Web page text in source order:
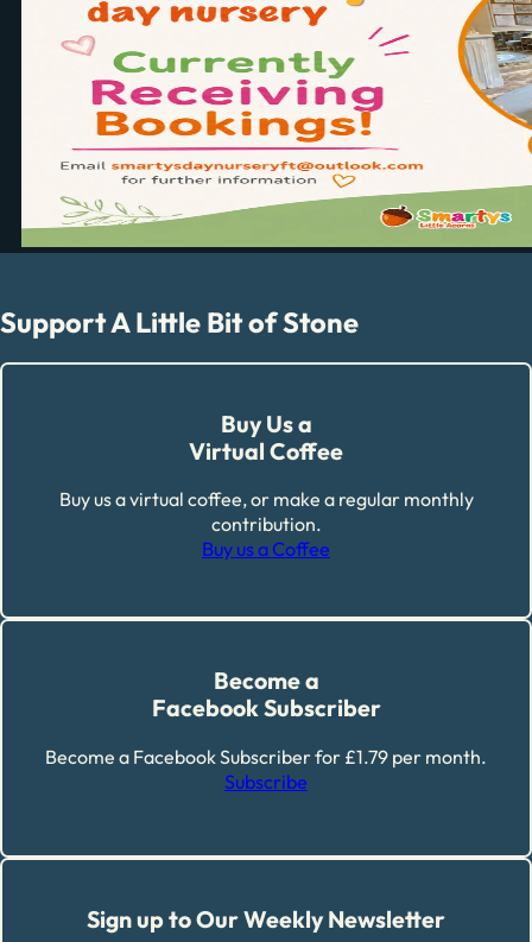
Support A Little Bit of Stone
Buy Us a
Virtual Coffee
Buy us a virtual coffee, or make a regular monthly
contribution.
Buy us a Coffee
Become a
Facebook Subscriber
Become a Facebook Subscriber for £1.79 per month.
Subscribe
Sign up to Our Weekly Newsletter